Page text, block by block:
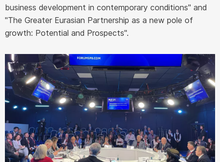
business development in contemporary conditions" and
"The Greater Eurasian Partnership as a new pole of
growth: Potential and Prospects".